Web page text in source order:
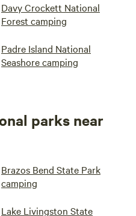
Davy Crockett National
Forest camping
Padre Island National
Seashore camping
parks near
Brazos Bend State Park
camping
Lake Livingston State